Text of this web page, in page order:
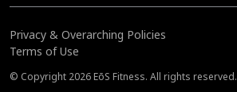
Privacy & Overarching Policies
Terms of Use
© Copyright 2026 EōS Fitness. All rights reserved.